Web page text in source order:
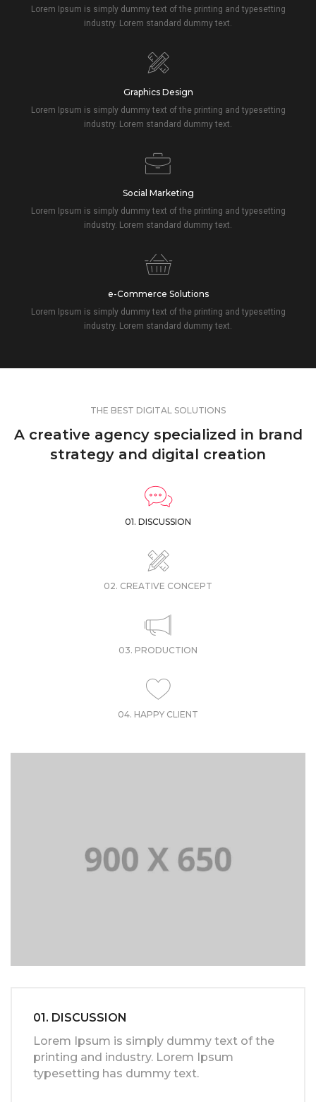
Lorem Ipsum is simply dummy text of the printing and typesetting
industry. Lorem standard dummy text.
Graphics Design
Lorem Ipsum is simply dummy text of the printing and typesetting
industry. Lorem standard dummy text.
Social Marketing
Lorem Ipsum is simply dummy text of the printing and typesetting
industry. Lorem standard dummy text.
e-Commerce Solutions
Lorem Ipsum is simply dummy text of the printing and typesetting
industry. Lorem standard dummy text.
THE BEST DIGITAL SOLUTIONS
A creative agency specialized in brand
strategy and digital creation
01. DISCUSSION
02. CREATIVE CONCEPT
03. PRODUCTION
04. HAPPY CLIENT
01. DISCUSSION
Lorem Ipsum is simply dummy text of the
printing and industry. Lorem Ipsum
typesetting has dummy text.